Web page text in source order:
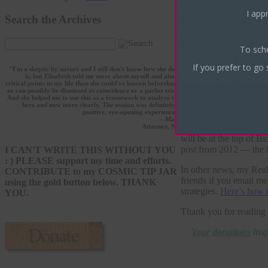
Search the Archives
"I'm a skeptic by nature and I still don't know how she does
it, but Elisabeth told me more about myself and about
critical points in my life than she could've known beforehand
or can possibly be dismissed as coincidence or a parlor trick.
And she helped me to use this as a framework to analyze the
here and now more clearly. The session was definitely a
positive, eye-opening experience."
--Marc
Attorney, NY
I CAN'T WRITE THIS WITHOUT YOU
: ) PLEASE support my time and efforts.
CONTRIBUTE to my COSMIC TIP JAR
using the gold button below. THANK
YOU.
Meanwhile, there is
during voids than
actions in recent
The Scorpio Moon
minutes, but I’m not
house at the end of
interesting is that
lovely aspects of
will be at the top of
post from 2012 — the
In other news, my
friends if you email
strategies.
Here’s how
Thank you for
I
To
If you prefer to go